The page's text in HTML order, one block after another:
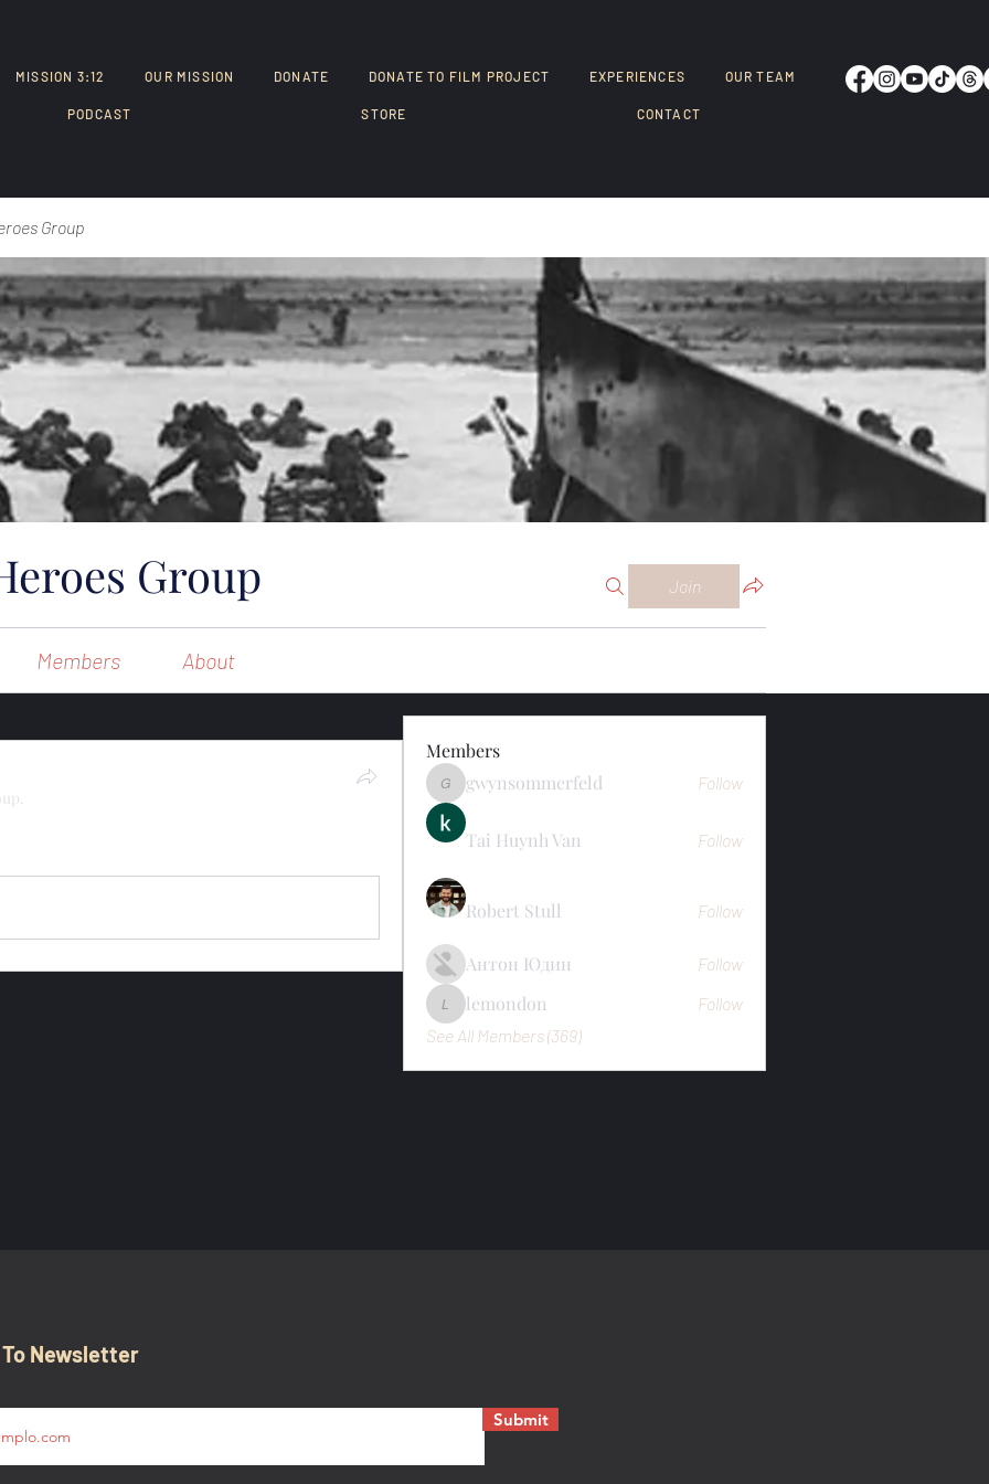
MISSION 3:12 OUR MISSION DONATE DONATE TO FILM PROJECT EXPERIENCES OUR TEAM
PODCAST STORE CONTACT
Group
Group Join
Members About
Members
gwynsommerfeld
gwynsommerfeld Follow
Tai Huynh Van Follow
Robert Stull Follow
Антон Юдин Follow
lemondon
lemondon
Follow
See All Members (369)
Newsletter
Submit